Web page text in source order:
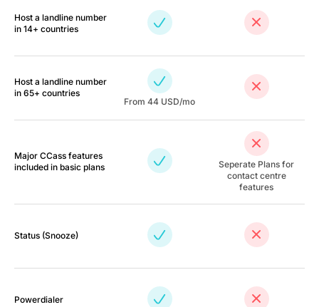
Host a landline number
in 14+ countries
Host a landline number
in 65+ countries
From 44 USD/mo
Major CCass features
included in basic plans
Seperate Plans for
contact centre
features
Status (Snooze)
Powerdialer